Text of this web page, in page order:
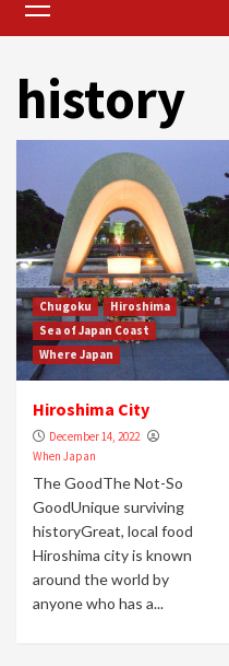
Menu
history
Chugoku
Hiroshima
Sea of Japan Coast
Where Japan
Hiroshima City
December 14, 2022
When Japan
The GoodThe Not-So
GoodUnique surviving
historyGreat, local food
Hiroshima city is known
around the world by
anyone who has a...